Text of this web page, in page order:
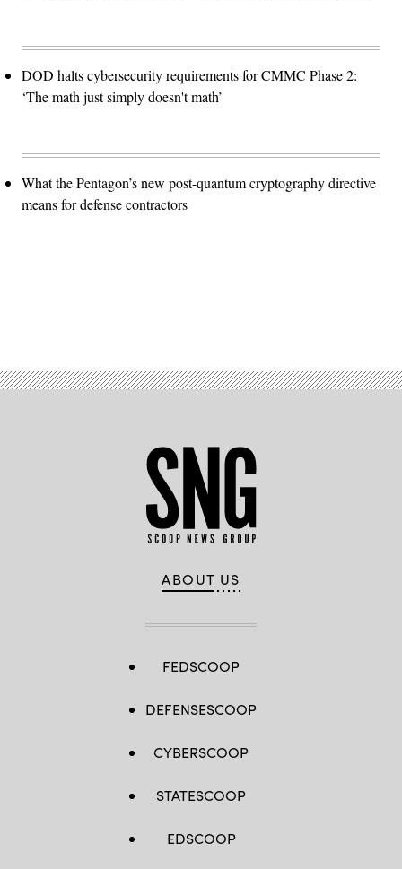
DOD halts cybersecurity requirements for CMMC Phase 2:
‘The math just simply doesn't math’
What the Pentagon’s new post-quantum cryptography directive
means for defense contractors
ABOUT US
FEDSCOOP
DEFENSESCOOP
CYBERSCOOP
STATESCOOP
EDSCOOP